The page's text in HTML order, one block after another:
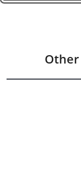
Other